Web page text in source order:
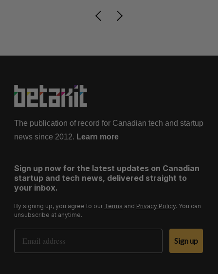
The publication of record for Canadian tech and startup
news since 2012. Learn more
Sign up now for the latest updates on Canadian
startup and tech news, delivered straight to
your inbox.
By signing up, you agree to our Terms and Privacy Policy. You can
unsubscribe at anytime.
Email Address
Sign up